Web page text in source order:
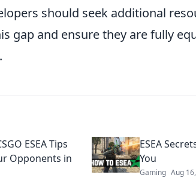
should seek additional
gap and ensure they are fully
ESEA Tips
Opponents in
ESEA
You
Gaming Aug